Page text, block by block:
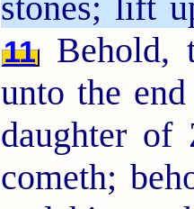
11Behold,
unto the
daughter of
cometh;